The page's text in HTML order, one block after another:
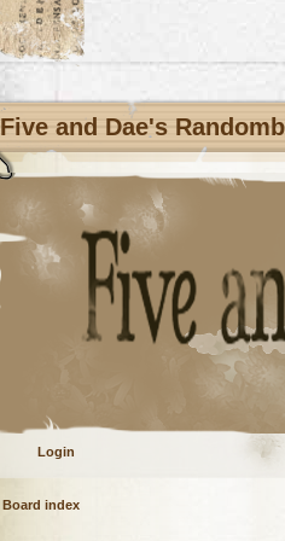
Five and Dae's
Login
Board index